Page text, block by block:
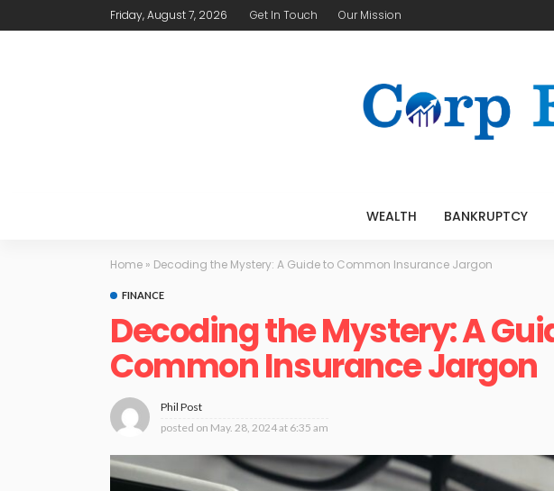
Friday, August 7, 2026 Get In Touch Our Mission
WEALTH BANKRUPTCY
Home » Decoding the Mystery: A Guide to Common Insurance Jargon
FINANCE
Decoding the Mystery: A
Common Insurance Jargon
Phil Post
posted on May. 28, 2024 at 6:35 am